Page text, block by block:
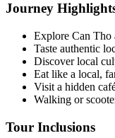
Journey
Explore Can Tho
Taste authentic
Discover local
Eat like a local,
Visit a hidden
Walking or
Tour Inclusions